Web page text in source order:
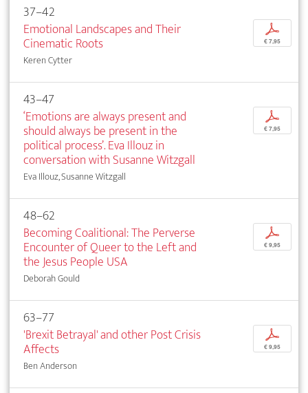
37–42
Emotional Landscapes and Their
Cinematic Roots
Keren Cytter
p
€ 7,95
43–47
‘Emotions are always present and
should always be present in the
political process’. Eva Illouz in
conversation with Susanne Witzgall
Eva Illouz, Susanne Witzgall
p
€ 7,95
48–62
Becoming Coalitional: The Perverse
Encounter of Queer to the Left and
the Jesus People USA
Deborah Gould
p
€ 9,95
63–77
'Brexit Betrayal' and other Post Crisis
Affects
Ben Anderson
p
€ 9,95